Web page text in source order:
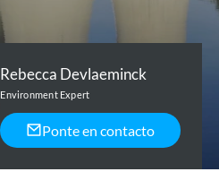
Rebecca Devlaeminck
Environment Expert
Ponte en contacto